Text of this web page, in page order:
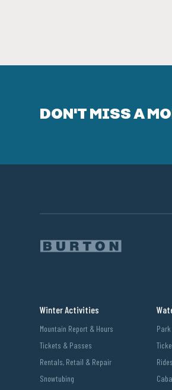
DON'T MISS A
Winter Activities
Mountain Report & Hours
Tickets & Passes
Rentals, Retail & Repair
Snowtubing